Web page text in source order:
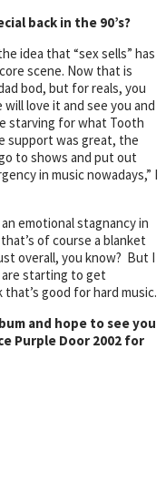
back in the 90’s?
idea that “sex sells” has
scene. Now that is
bod, but for reals, you
love it and see you and
starving for what Tooth
support was great, the
to shows and put out
in music nowadays,” I
emotional stagnancy in
of course a blanket
overall, you know? But I
starting to get
good for hard music.
and hope to see you
Purple Door 2002 for